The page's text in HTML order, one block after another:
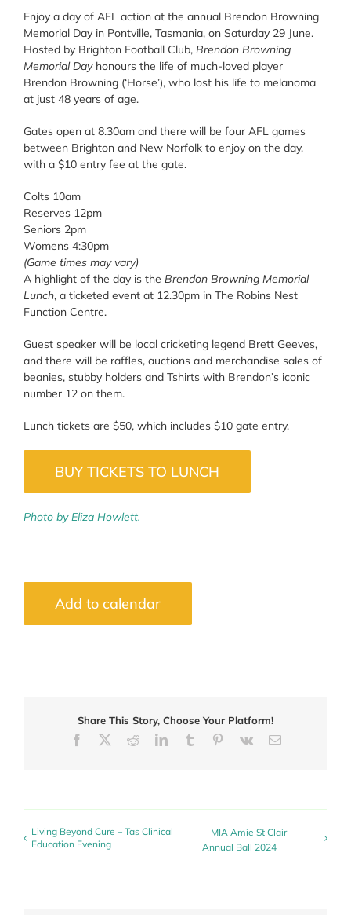
Enjoy a day of AFL action at the annual Brendon Browning
Memorial Day in Pontville, Tasmania, on Saturday 29 June.
Hosted by Brighton Football Club, Brendon Browning
Memorial Dayhonours the life of much-loved player
Brendon Browning (‘Horse’), who lost his life to melanoma
at just 48 years of age.
Gates open at 8.30am and there will be four AFL games
between Brighton and New Norfolk to enjoy on the day,
with a $10 entry fee at the gate.
Colts 10am
Reserves 12pm
Seniors 2pm
Womens 4:30pm
(Game times may vary)
A highlight of the day is the Brendon Browning Memorial
Lunch, a ticketed event at 12.30pm in The Robins Nest
Function Centre.
Guest speaker will be local cricketing legend Brett Geeves,
and there will be raffles, auctions and merchandise sales of
beanies, stubby holders and Tshirts with Brendon’s iconic
number 12 on them.
Lunch tickets are $50, which includes $10 gate entry.
BUY TICKETS TO LUNCH
Photo by Eliza Howlett.
Add to calendar
Share This Story, Choose Your Platform!
Facebook
RedditLinkedInTumblr Pinterest
Vk Email
Living Beyond Cure – Tas Clinical
Education Evening
MIA Amie St Clair
Annual Ball 2024